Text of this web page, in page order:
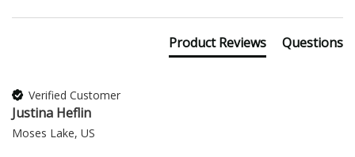
Product Reviews Questions
Verified Customer
Justina Heflin
Moses Lake, US